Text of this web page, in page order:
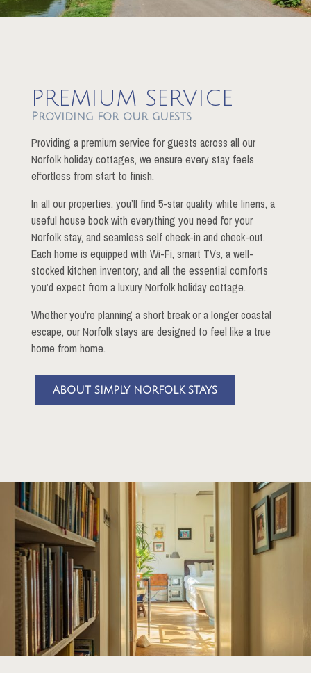
PREMIUM SERVICE
Providing for our guests
Providing a premium service for guests across all our
Norfolk holiday cottages, we ensure every stay feels
effortless from start to finish.
In all our properties, you’ll find 5-star quality white linens, a
useful house book with everything you need for your
Norfolk stay, and seamless self check-in and check-out.
Each home is equipped with Wi-Fi, smart TVs, a well-
stocked kitchen inventory, and all the essential comforts
you’d expect from a luxury Norfolk holiday cottage.
Whether you’re planning a short break or a longer coastal
escape, our Norfolk stays are designed to feel like a true
home from home.
ABOUT SIMPLY NORFOLK STAYS